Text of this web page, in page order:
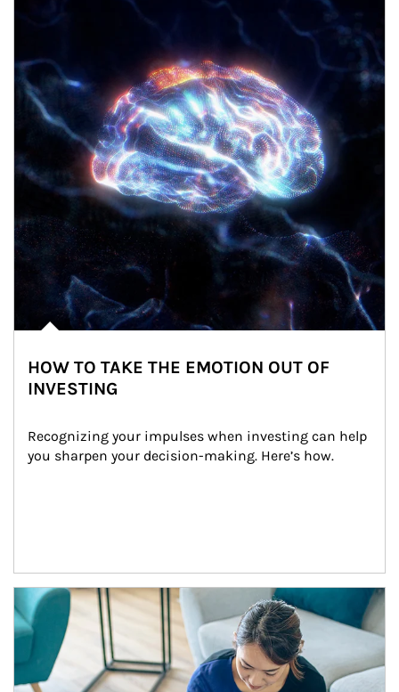
HOW TO TAKE THE EMOTION OUT OF
INVESTING
Recognizing your impulses when investing can help
you sharpen your decision-making. Here’s how.
Article Image